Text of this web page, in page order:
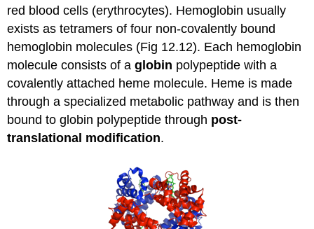
red blood cells (erythrocytes). Hemoglobin usually
exists as tetramers of four non-covalently bound
hemoglobin molecules (Fig 12.12). Each hemoglobin
molecule consists of aglobin polypeptide with a
covalently attached heme molecule. Heme is made
through a specialized metabolic pathway and is then
bound to globin polypeptide through post-
translational modification.